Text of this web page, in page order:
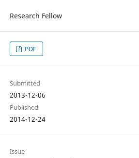
Research Fellow
PDF
Submitted
2013-12-06
Published
2014-12-24
Issue